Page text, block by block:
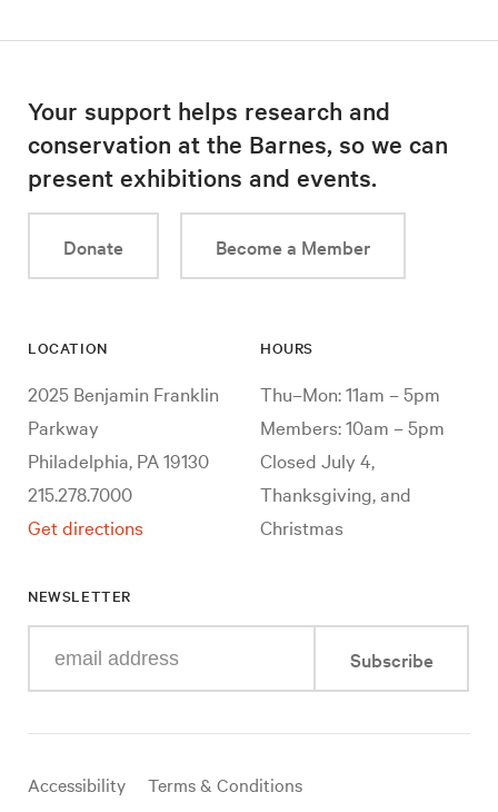
Your support helps research and
conservation at the Barnes, so we can
present exhibitions and events.
Donate Become a Member
LOCATION
2025 Benjamin Franklin
Parkway
Philadelphia, PA 19130
215.278.7000
Get directions
HOURS
Thu–Mon: 11am – 5pm
Members: 10am – 5pm
Closed July 4,
Thanksgiving, and
Christmas
NEWSLETTER
your
mail
Subscribe
Useful
Accessibility
Terms & Conditions